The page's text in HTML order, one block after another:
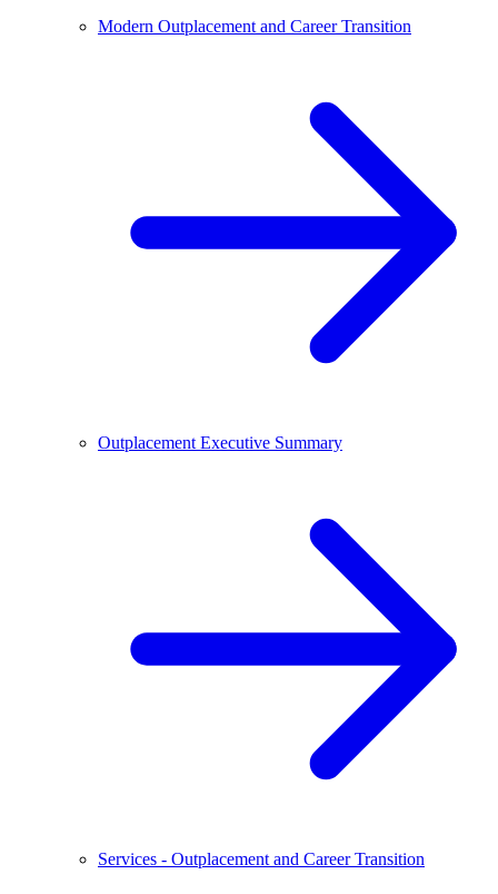
Modern Outplacement and Career Transition
Outplacement Executive Summary
Services - Outplacement and Career Transition